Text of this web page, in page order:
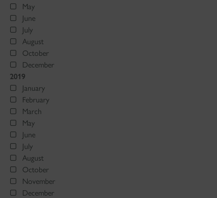
May
June
July
August
October
December
2019
January
February
March
May
June
July
August
October
November
December